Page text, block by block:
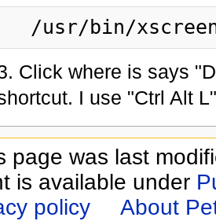
Click where is says
I use "Ctrl Alt
page was last
is available under
policy
About